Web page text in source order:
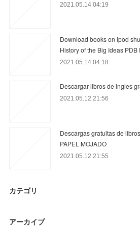
2021.05.14 04:19
Download books on ipod
History of the Big Ideas PDB
2021.05.14 04:18
Descargar libros de ingles
2021.05.12 21:56
Descargas gratuitas de
PAPEL MOJADO
2021.05.12 21:55
カテゴリ
アーカイブ